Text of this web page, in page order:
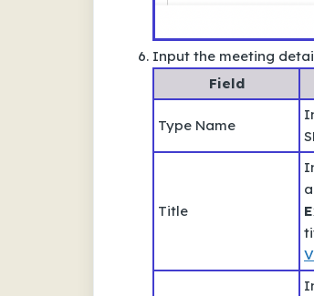
Input the meeting
Field
Type Name
Title